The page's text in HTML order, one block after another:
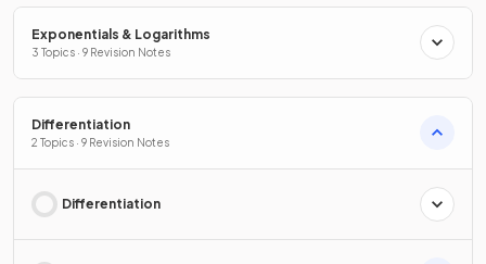
Exponentials & Logarithms
3 Topics · 9 Revision Notes
Differentiation
2 Topics · 9 Revision Notes
Differentiation